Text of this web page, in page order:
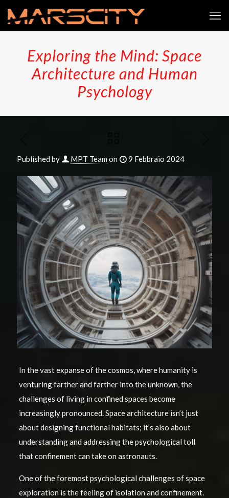
Exploring the Mind: Space
Architecture and Human
Psychology
Published by MPT Team on 9 Febbraio 2024
In the vast expanse of the cosmos, where humanity is
venturing farther and farther into the unknown, the
challenges of living in confined spaces become
increasingly pronounced. Space architecture isn’t just
about designing functional habitats; it’s also about
understanding and addressing the psychological toll
that confinement can take on astronauts.
One of the foremost psychological challenges of space
exploration is the feeling of isolation and confinement.